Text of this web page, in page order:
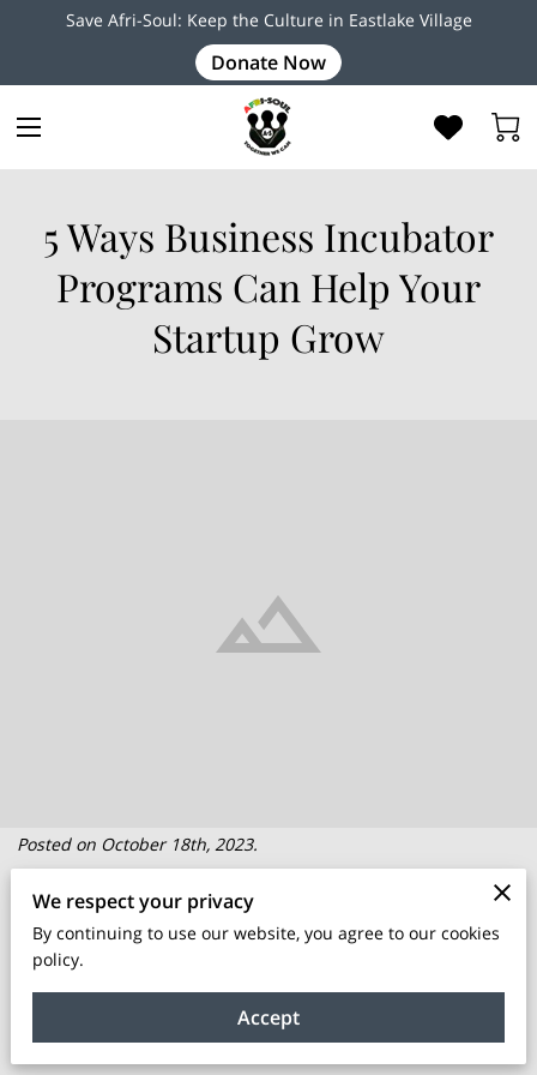
Save Afri-Soul: Keep the Culture in Eastlake Village
Donate Now
5 Ways Business Incubator
Programs Can Help Your
Startup Grow
Posted on October 18th, 2023.
Are you an aspiring entrepreneur looking to turn your
business idea into a thriving reality? Starting a business can
be an exhilarating journey, but it's also filled with challenges
and uncertainties. This is where business incubator programs
come into play.
We respect your privacy
By continuing to use our website, you agree to our cookies
policy.
Accept